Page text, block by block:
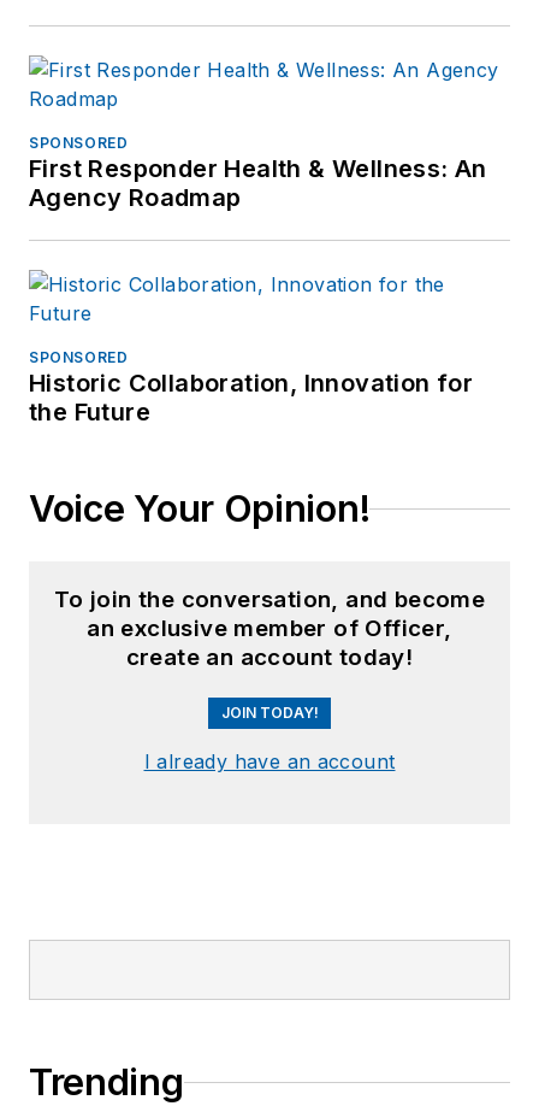
SPONSORED
First Responder Health & Wellness: An
Agency Roadmap
SPONSORED
Historic Collaboration, Innovation for
the Future
Voice Your Opinion!
To join the conversation, and become
an exclusive member of Officer,
create an account today!
JOIN TODAY!
I already have an account
Trending